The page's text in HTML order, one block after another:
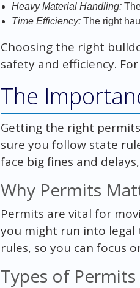
Heavy Material Handling:
Time Efficiency:The right
Choosing the right
safety and efficiency.
The
Getting the right
sure you follow state
face big fines and
Why Permits
Permits are vital for
you might run into legal
rules, so you can focus
Types of